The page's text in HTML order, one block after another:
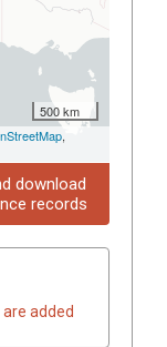
500 km
,
download
records
added